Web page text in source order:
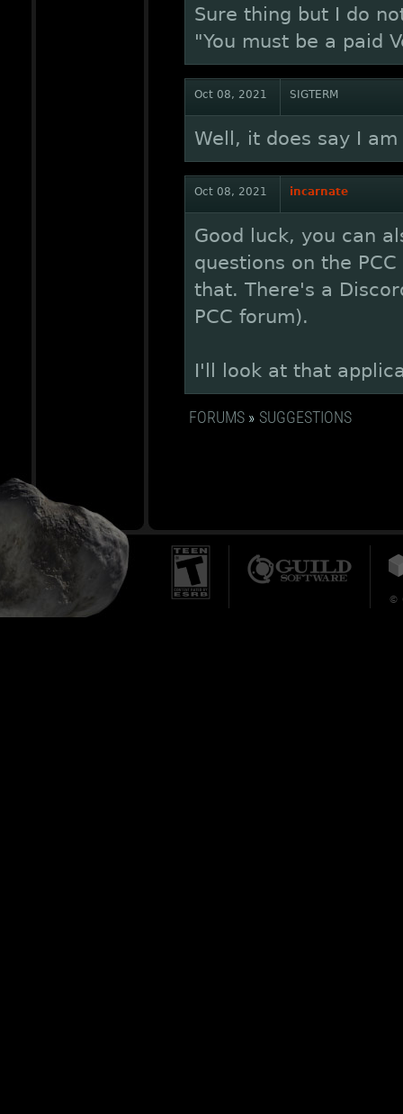
Sure thing but I do
"You must be a paid
Oct 08, 2021 SIGTERM
Well, it does say I
Oct 08, 2021 incarnate
Good luck, you can
questions on the
that. There's a
PCC forum).
I'll look at that
FORUMS » SUGGESTIONS
©